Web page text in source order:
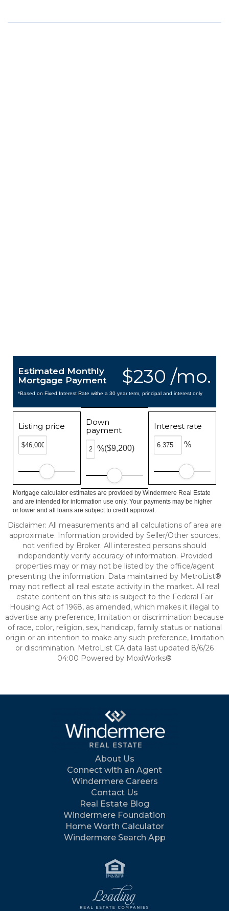
$230 /mo.
Estimated Monthly
Mortgage Payment
*Based on Fixed Interest Rate withe a 30 year term, principal and interest only
Listing price
Down
payment
%($9,200)
Interest rate
%
Mortgage calculator estimates are provided by Windermere Real Estate
and are intended for information use only. Your payments may be higher
or lower and all loans are subject to credit approval.
Disclaimer: All measurements and all calculations of area are
approximate. Information provided by Seller/Other sources,
not verified by Broker. All interested persons should
independently verify accuracy of information. Provided
properties may or may not be listed by the office/agent
presenting the information. Data maintained by MetroList®
may not reflect all real estate activity in the market. All real
estate content on this site is subject to the Federal Fair
Housing Act of 1968, as amended, which makes it illegal to
advertise any preference, limitation or discrimination because
of race, color, religion, sex, handicap, family status or national
origin or an intention to make any such preference, limitation
or discrimination. MetroList CA data last updated 8/6/26
04:00 Powered by MoxiWorks®
About Us
Connect with an Agent
Windermere Careers
Contact Us
Real Estate Blog
Windermere Foundation
Home Worth Calculator
Windermere Search App